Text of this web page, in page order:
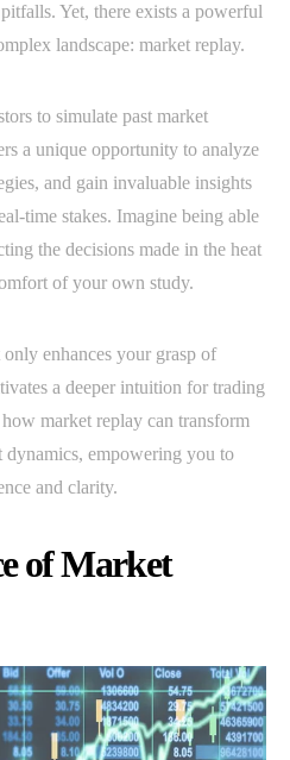
Yet, there exists a powerful
landscape: market replay.
to simulate past market
a unique opportunity to analyze
and gain invaluable insights
time stakes. Imagine being able
the decisions made in the heat
of your own study.
enhances your grasp of
a deeper intuition for trading
market replay can transform
empowering you to
and clarity.
of Market